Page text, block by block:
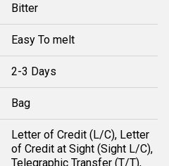
Bitter
Easy To melt
2-3 Days
Bag
Letter of Credit (L/C), Letter
of Credit at Sight (Sight L/C),
Telegraphic Transfer (T/T),